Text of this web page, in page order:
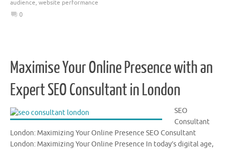
audience, website performance
0
Maximise Your Online Presence with an
Expert SEO Consultant in London
SEO
Consultant
London: Maximizing Your Online Presence SEO Consultant
London: Maximizing Your Online Presence In today’s digital age,